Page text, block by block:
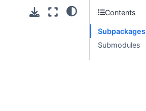
Contents
Subpackages
Submodules